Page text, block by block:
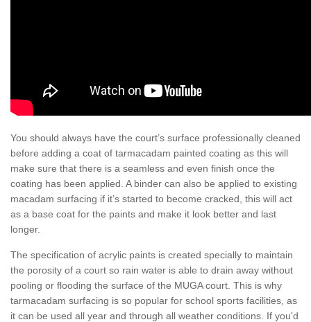
You should always have the court’s surface professionally cleaned
before adding a coat of tarmacadam painted coating as this will
make sure that there is a seamless and even finish once the
coating has been applied. A binder can also be applied to existing
macadam surfacing if it’s started to become cracked, this will act
as a base coat for the paints and make it look better and last
longer.
The specification of acrylic paints is created specially to maintain
the porosity of a court so rain water is able to drain away without
pooling or flooding the surface of the MUGA court. This is why
tarmacadam surfacing is so popular for school sports facilities, as
it can be used all year and through all weather conditions. If you'd